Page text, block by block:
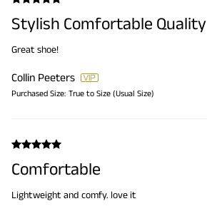
Stylish Comfortable Quality
Great shoe!
Collin Peeters
Purchased Size: True to Size (Usual Size)
Comfortable
Lightweight and comfy. love it